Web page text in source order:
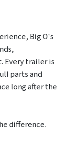
Big O's
Every trailer is
parts and
long after the
difference.